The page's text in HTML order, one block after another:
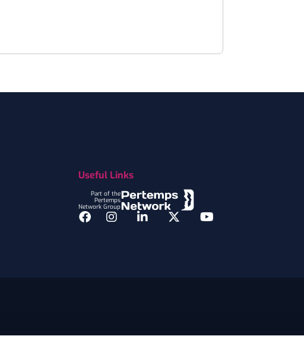
Useful Links
Part of the
Pertemps
Network Group
Facebook
InstagramLinkedInTwitterYouTube